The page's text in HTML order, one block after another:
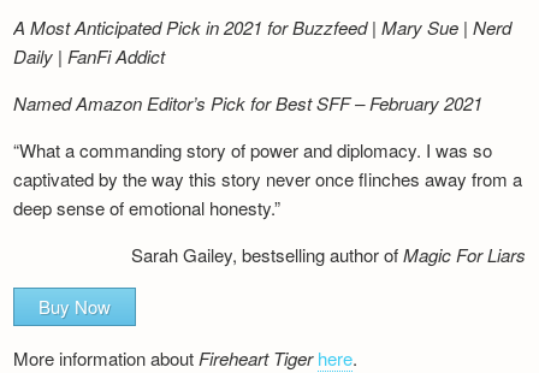
A Most Anticipated Pick in 2021 for Buzzfeed | Mary Sue | Nerd
Daily | FanFi Addict
Named Amazon Editor’s Pick for Best SFF – February 2021
“What a commanding story of power and diplomacy. I was so
captivated by the way this story never once flinches away from a
deep sense of emotional honesty.”
Sarah Gailey, bestselling author ofMagic For Liars
Buy Now
More information aboutFireheart Tiger here.